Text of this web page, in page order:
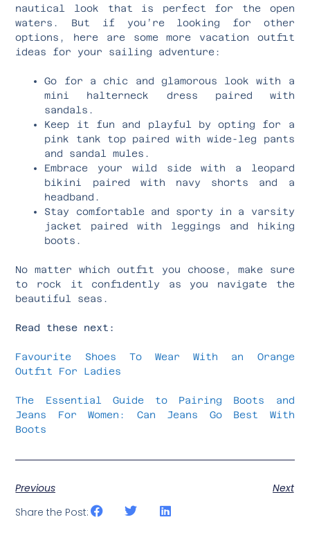
nautical look that is perfect for the open
waters. But if you’re looking for other
options, here are some more vacation outfit
ideas for your sailing adventure:
Go for a chic and glamorous look with a
mini halterneck dress paired with
sandals.
Keep it fun and playful by opting for a
pink tank top paired with wide-leg pants
and sandal mules.
Embrace your wild side with a leopard
bikini paired with navy shorts and a
headband.
Stay comfortable and sporty in a varsity
jacket paired with leggings and hiking
boots.
No matter which outfit you choose, make sure
to rock it confidently as you navigate the
beautiful seas.
Read these next:
Favourite Shoes To Wear With an Orange
Outfit For Ladies
The Essential Guide to Pairing Boots and
Jeans For Women: Can Jeans Go Best With
Boots
Previous
Next
Share the Post: